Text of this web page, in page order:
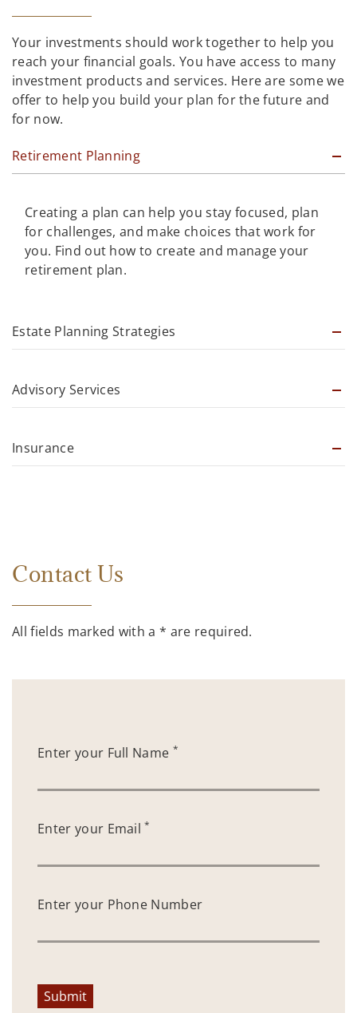
Your investments should work together to help you
reach your financial goals. You have access to many
investment products and services. Here are some we
offer to help you build your plan for the future and
for now.
Retirement Planning
Creating a plan can help you stay focused, plan
for challenges, and make choices that work for
you. Find out how to create and manage your
retirement plan.
Estate Planning Strategies
Advisory Services
Insurance
Contact Us
All fields marked with a * are required.
Enter your Full Name *
Enter your Email*
Enter your Phone Number
Submit